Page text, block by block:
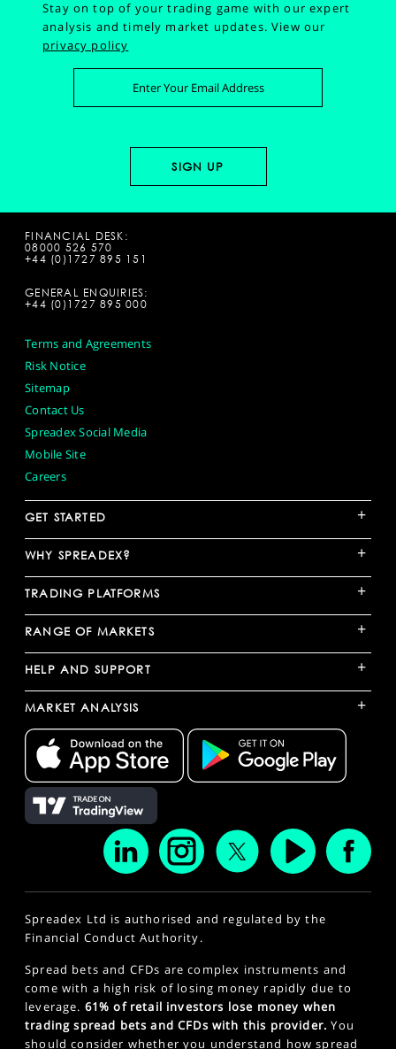
Stay on top of your trading game with our expert
analysis and timely market updates.View our
privacy policy
FINANCIAL DESK:
08000 526 570
+44 (0)1727 895 151
GENERAL ENQUIRIES:
+44 (0)1727 895 000
Terms and Agreements
Risk Notice
Sitemap
Contact Us
Spreadex Social Media
Mobile Site
Careers
GET STARTED +
WHY SPREADEX? +
TRADING PLATFORMS +
RANGE OF MARKETS +
HELP AND SUPPORT +
MARKET ANALYSIS +
Spreadex Ltd is authorised and regulated by the
Financial Conduct Authority.
Spread bets and CFDs are complex instruments and
come with a high risk of losing money rapidly due to
leverage. 61% of retail investors lose money when
trading spread bets and CFDs with this provider. You
should consider whether you understand how spread